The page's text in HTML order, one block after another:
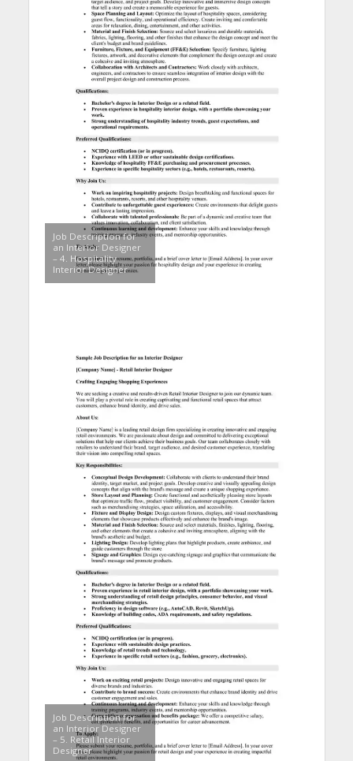
Job Description for
an Interior Designer
– 4. Hospitality
Interior Designer
Job Description for
an Interior Designer
– 5. Retail Interior
Designer